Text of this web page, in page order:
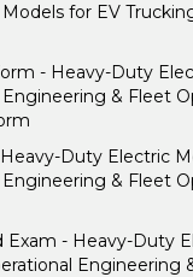
for EV
- Heavy-Duty
Engineering & Fleet
Duty Electric
Engineering & Fleet
Exam - Heavy-Duty
Engineering